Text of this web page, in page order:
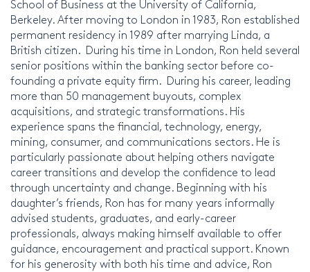
School of Business at the University of California,
Berkeley. After moving to London in 1983, Ron established
permanent residency in 1989 after marrying Linda, a
British citizen. During his time in London, Ron held several
senior positions within the banking sector before co-
founding a private equity firm. During his career, leading
more than 50 management buyouts, complex
acquisitions, and strategic transformations. His
experience spans the financial, technology, energy,
mining, consumer, and communications sectors. He is
particularly passionate about helping others navigate
career transitions and develop the confidence to lead
through uncertainty and change. Beginning with his
daughter’s friends, Ron has for many years informally
advised students, graduates, and early-career
professionals, always making himself available to offer
guidance, encouragement and practical support. Known
for his generosity with both his time and advice, Ron